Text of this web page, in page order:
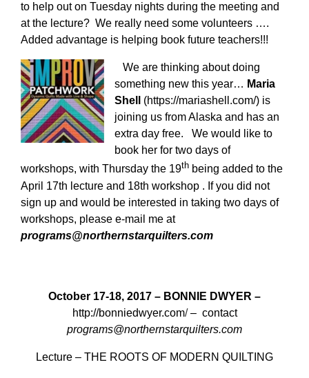
to help out on Tuesday nights during the meeting and
at the lecture? We really need some volunteers ….
Added advantage is helping book future teachers!!!
We are thinking about doing
something new this year… Maria
Shell
(https://mariashell.com/) is
joining us from Alaska and has an
extra day free. We would like to
book her for two days of
workshops, with Thursday the 19th being added to the
April 17th lecture and 18th workshop . If you did not
sign up and would be interested in taking two days of
workshops, please e-mail me at
programs@northernstarquilters.com
October 17-18, 2017 – BONNIE DWYER –
http://bonniedwyer.com/– contact
programs@northernstarquilters.com
Lecture – THE ROOTS OF MODERN QUILTING